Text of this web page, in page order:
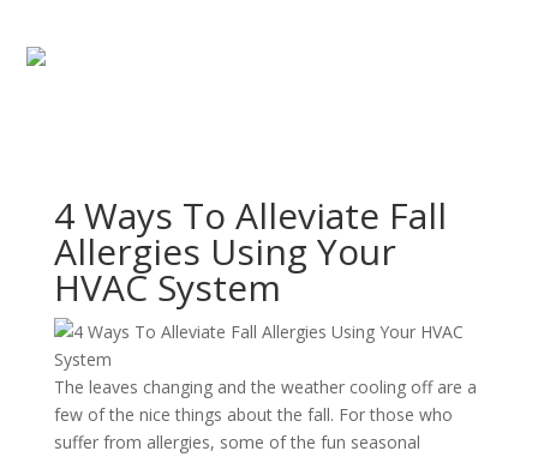
4 Ways To Alleviate Fall
Allergies Using Your
HVAC System
The leaves changing and the weather cooling off are a
few of the nice things about the fall. For those who
suffer from allergies, some of the fun seasonal